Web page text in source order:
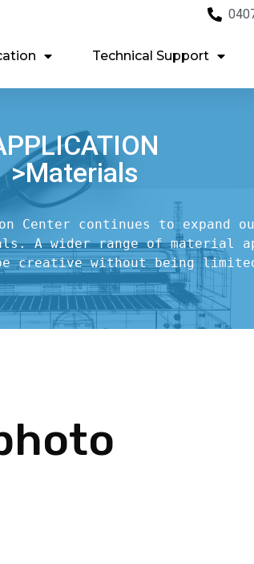
Technical Support
>Materials
Center continues to expand
A wider range of material
creative without being